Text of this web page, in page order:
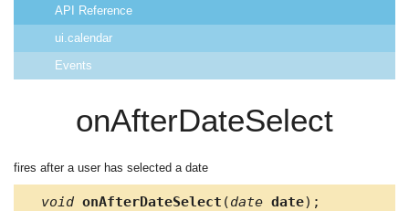
API Reference
ui.calendar
Events
onAfterDateSelect
fires after a user has selected a date
void onAfterDateSelect (date date);